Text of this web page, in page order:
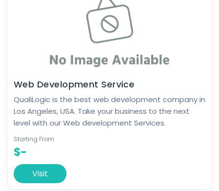
Web Development Service
QualiLogic is the best web development company in
Los Angeles, USA. Take your business to the next
level with our Web development Services.
Starting From
$-
Visit